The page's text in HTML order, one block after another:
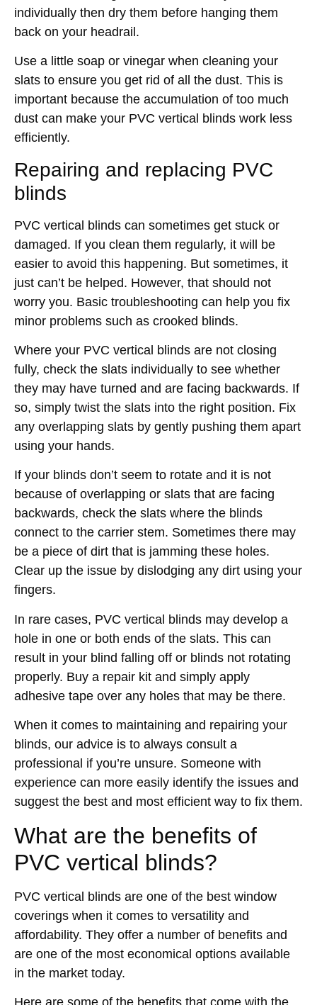
individually then dry them before hanging them
back on your headrail.
Use a little soap or vinegar when cleaning your
slats to ensure you get rid of all the dust. This is
important because the accumulation of too much
dust can make your PVC vertical blinds work less
efficiently.
Repairing and replacing PVC
blinds
PVC vertical blinds can sometimes get stuck or
damaged. If you clean them regularly, it will be
easier to avoid this happening. But sometimes, it
just can’t be helped. However, that should not
worry you. Basic troubleshooting can help you fix
minor problems such as crooked blinds.
Where your PVC vertical blinds are not closing
fully, check the slats individually to see whether
they may have turned and are facing backwards. If
so, simply twist the slats into the right position. Fix
any overlapping slats by gently pushing them apart
using your hands.
If your blinds don’t seem to rotate and it is not
because of overlapping or slats that are facing
backwards, check the slats where the blinds
connect to the carrier stem. Sometimes there may
be a piece of dirt that is jamming these holes.
Clear up the issue by dislodging any dirt using your
fingers.
In rare cases, PVC vertical blinds may develop a
hole in one or both ends of the slats. This can
result in your blind falling off or blinds not rotating
properly. Buy a repair kit and simply apply
adhesive tape over any holes that may be there.
When it comes to maintaining and repairing your
blinds, our advice is to always consult a
professional if you’re unsure. Someone with
experience can more easily identify the issues and
suggest the best and most efficient way to fix them.
What are the benefits of
PVC vertical blinds?
PVC vertical blinds are one of the best window
coverings when it comes to versatility and
affordability. They offer a number of benefits and
are one of the most economical options available
in the market today.
Here are some of the benefits that come with the